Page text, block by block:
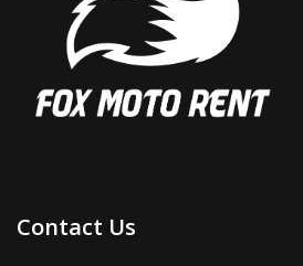
Contact Us